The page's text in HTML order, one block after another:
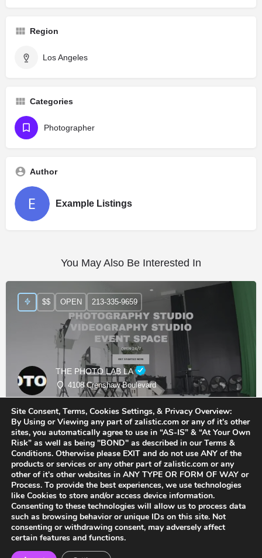
Region
Los Angeles
Categories
Photographer
Author
Example Listings
You May Also Be Interested In
THE PHOTO LAB LA
4108 Crenshaw Boulevard
$$ OPEN 213-335-9659
Photographer
Site Consent, Terms, Cookies Settings, & Privacy Overview:
By Using or Viewing any part of zalistic.com or any of it's other
sites, you automatically agree to use in “AS-IS” & “At Your Own
Risk” as well as being "BOND" as described in our Terms &
Conditions. Otherwise please EXIT and do not use ANY of the
products or services or any other part of zalistic.com or any
other of it's other websites in ANY TYPE OR FORM OF WAY or
Process. To provide the best experiences, we use technologies
like Cookies to store and/or access device information.
Consenting to these technologies will allow us to process data
such as browsing behavior or unique IDs on this site. Not
consenting or withdrawing consent, may adversely affect
certain features and functions.